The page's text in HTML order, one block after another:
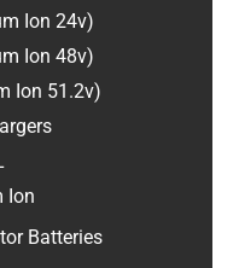
Ion 24v)
Ion 48v)
Ion 51.2v)
Ion
Batteries